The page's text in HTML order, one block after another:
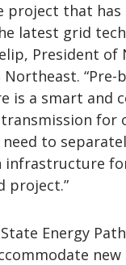
project that
latest grid
President of
Northeast. “Pre-
is a smart and
for
to
infrastructure
project.”
Energy
new